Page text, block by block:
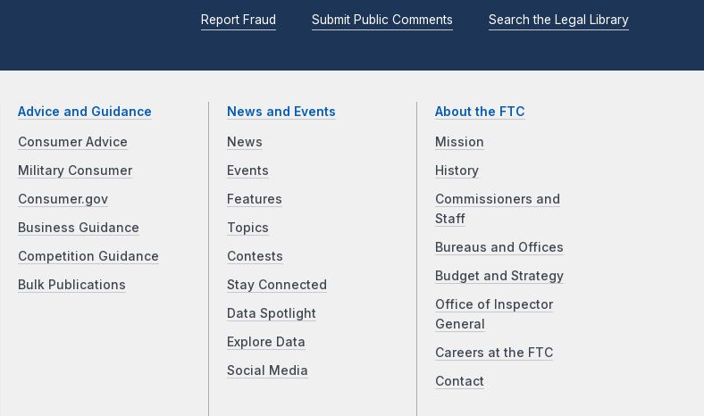
Report Fraud Submit Public Comments Search the Legal Library
Advice and Guidance
Consumer Advice
Military Consumer
Consumer.gov
Business Guidance
Competition Guidance
Bulk Publications
News and Events
News
Events
Features
Topics
Contests
Stay Connected
Data Spotlight
Explore Data
Social Media
About the FTC
Mission
History
Commissioners and
Staff
Bureaus and Offices
Budget and Strategy
Office of Inspector
General
Careers at the FTC
Contact